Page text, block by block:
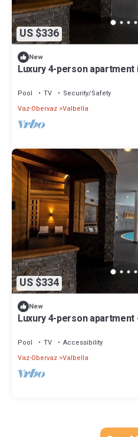
US $336
New
Luxury 4-person apartment
Pool TV
Security/Safety
Vaz-Obervaz Valbella
US $334
New
Luxury 4-person
Pool TV
Accessibility
Vaz-Obervaz Valbella